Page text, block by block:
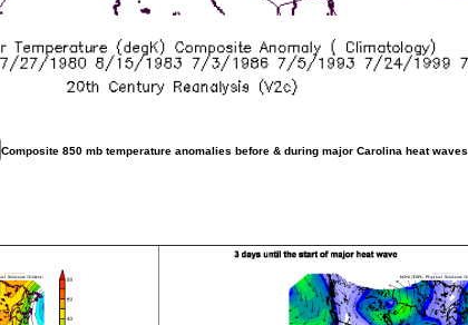
Composite 850 mb temperature anomalies before & during major Carolina heat waves